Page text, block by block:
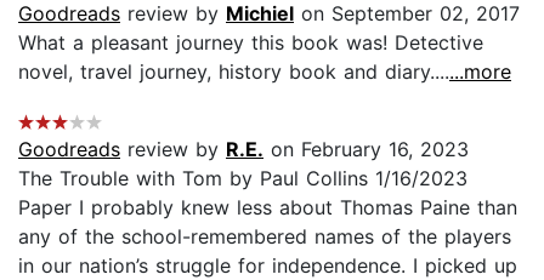
Goodreads review by Michiel on September 02, 2017
What a pleasant journey this book was! Detective
novel, travel journey, history book and diary.......more
Goodreads review by R.E. on February 16, 2023
The Trouble with Tom by Paul Collins 1/16/2023
Paper I probably knew less about Thomas Paine than
any of the school-remembered names of the players
in our nation’s struggle for independence. I picked up